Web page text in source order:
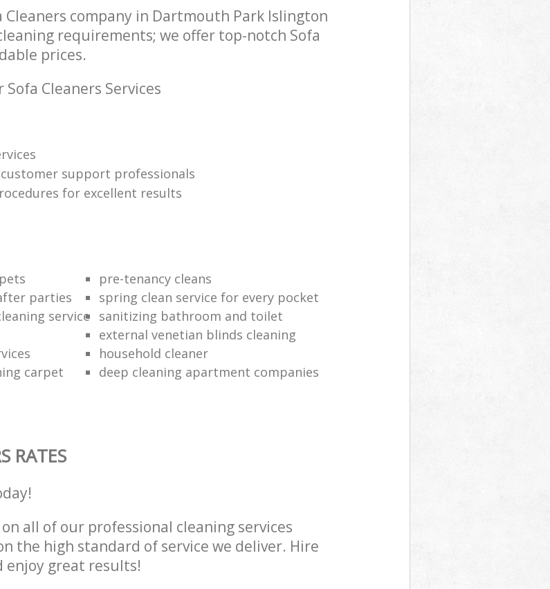
Cleaners company in Dartmouth Park Islington
requirements; we offer top-notch Sofa
prices.
Cleaners Services
support professionals
for excellent results
pre-tenancy cleans
parties
spring clean service for every pocket
service
sanitizing bathroom and toilet
external venetian blinds cleaning
household cleaner
carpet
deep cleaning apartment companies
RATES
all of our professional cleaning services
the high standard of service we deliver. Hire
enjoy great results!